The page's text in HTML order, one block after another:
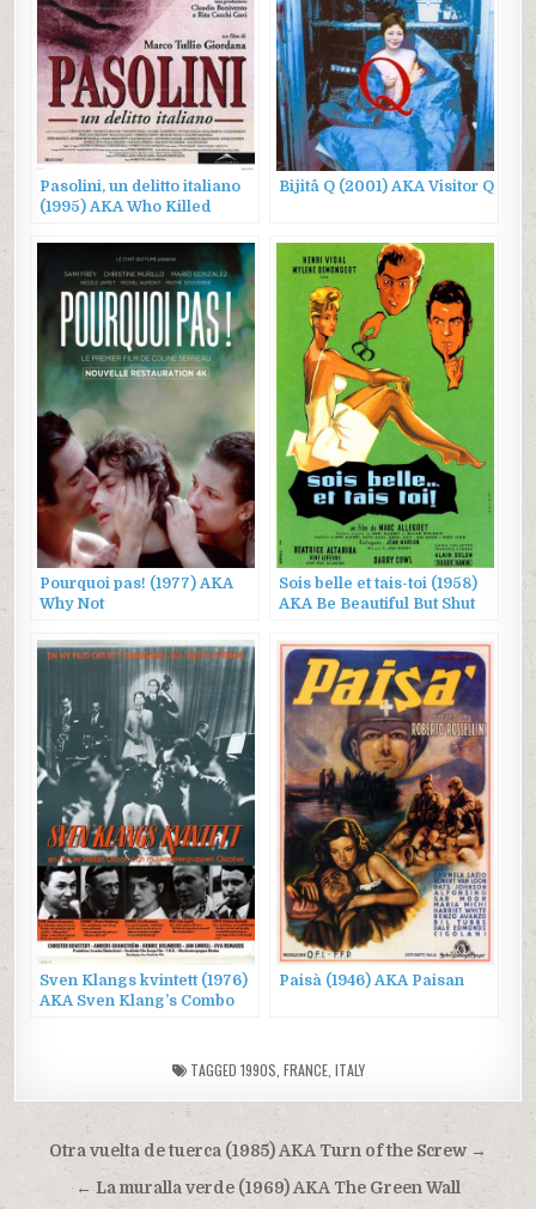
Pasolini, un delitto italiano
(1995) AKA Who Killed
Bijitâ Q (2001) AKA Visitor Q
Pourquoi pas! (1977) AKA
Why Not
Sois belle et tais-toi (1958)
AKA Be Beautiful But Shut
Sven Klangs kvintett (1976)
AKA Sven Klang’s Combo
Paisà (1946) AKA Paisan
TAGGED 1990S FRANCE, ITALY
Post
navigation
Otra vuelta de tuerca (1985) AKA Turn of the Screw →
← La muralla verde (1969) AKA The Green Wall